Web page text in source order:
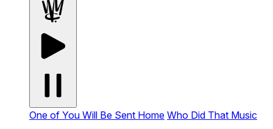
One of You Will Be Sent Home Who Did That Music